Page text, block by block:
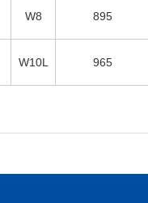
W8 895
W10L 965